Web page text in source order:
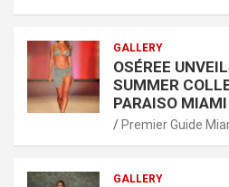
GALLERY
OSÉREE
SUMMER
PARAISO
Premier Guide
GALLERY